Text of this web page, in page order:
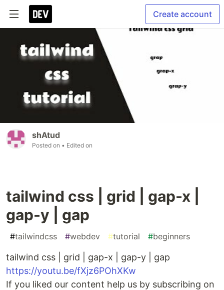
Create account
shAtud
Posted on • Edited on
tailwind css | grid | gap-x |
gap-y | gap
#tailwindcss #webdev #tutorial #beginners
tailwind css | grid | gap-x | gap-y | gap
https://youtu.be/fXjz6POhXKw
If you liked our content help us by subscribing on